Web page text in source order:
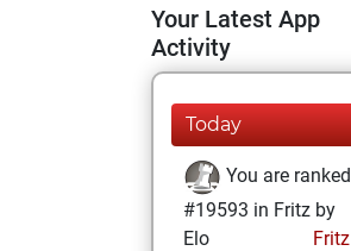
Your Latest App
Activity
Today
You are ranked
#19593 in Fritz by
Elo
Fritz